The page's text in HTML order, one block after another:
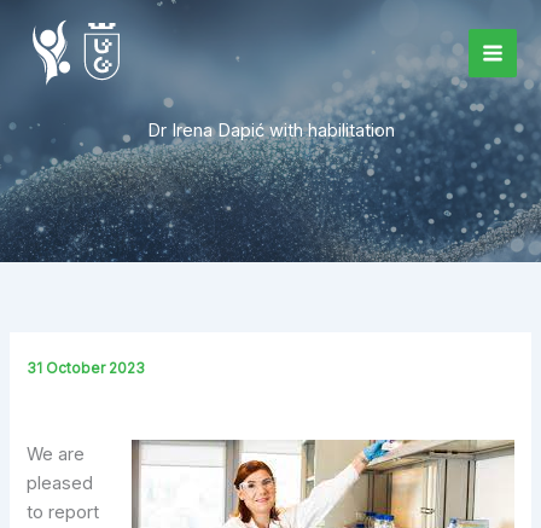
content
Dr Irena Dapić with habilitation
31 October 2023
We are
pleased
to report